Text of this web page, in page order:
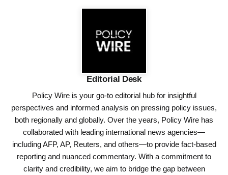
Editorial Desk
Policy Wire is your go-to editorial hub for insightful
perspectives and informed analysis on pressing policy issues,
both regionally and globally. Over the years, Policy Wire has
collaborated with leading international news agencies—
including AFP, AP, Reuters, and others—to provide fact-based
reporting and nuanced commentary. With a commitment to
clarity and credibility, we aim to bridge the gap between